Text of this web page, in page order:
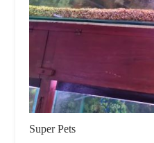
Super Pets